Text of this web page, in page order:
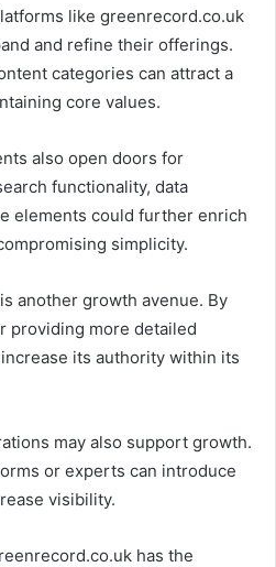
like greenrecord.co.uk
and refine their offerings.
categories can attract a
core values.
also open doors for
functionality, data
elements could further enrich
simplicity.
another growth avenue. By
providing more detailed
its authority within its
may also support growth.
or experts can introduce
visibility.
has the